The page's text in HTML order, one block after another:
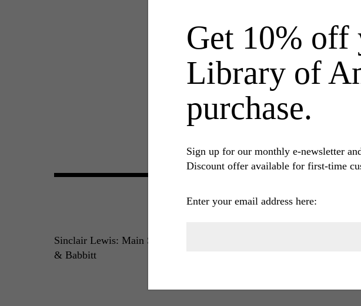
Sinclair Lewis: Main Street
& Babbitt
Get 10%
Library of
purchase.
Sign up for our monthly e-newsletter
Discount offer available for first-time
Enter your email address here: